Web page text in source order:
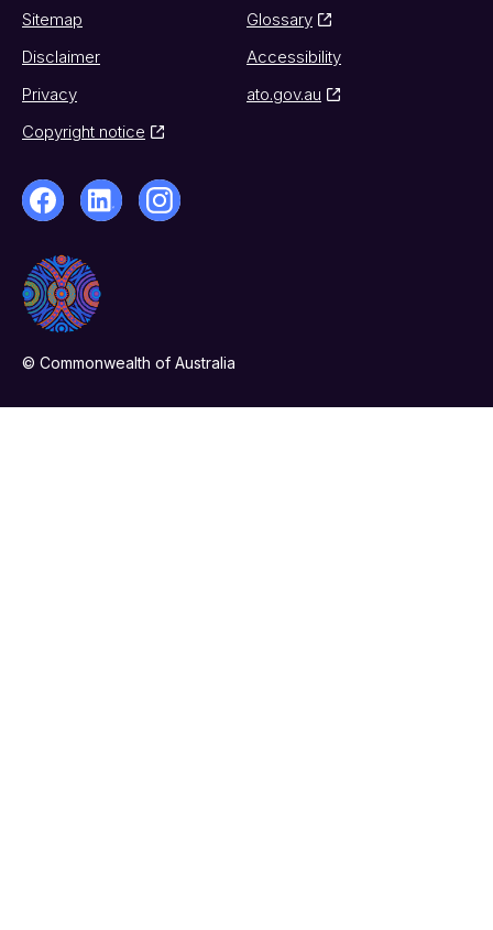
Sitemap
Glossary
Disclaimer
Accessibility
Privacy
ato.gov.au
Copyright notice
© Commonwealth of Australia